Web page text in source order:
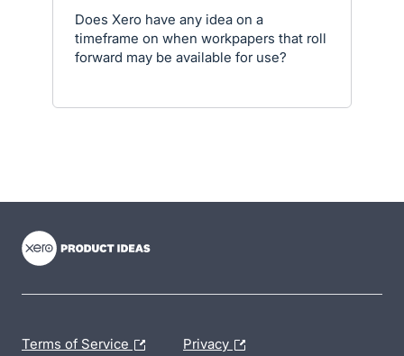
Does Xero have any idea on a
timeframe on when workpapers that roll
forward may be available for use?
Terms of Service Privacy